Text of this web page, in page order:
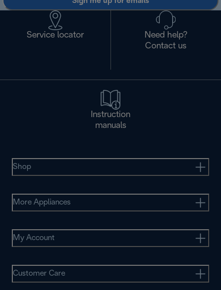
Service locator
Need help?
Contact us
Instruction
manuals
Shop
More Appliances
My Account
Customer Care